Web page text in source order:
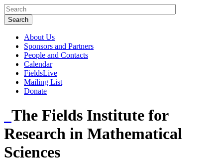
About Us
Sponsors and Partners
People and Contacts
Calendar
FieldsLive
Mailing List
Donate
The Fields Institute for
Research in Mathematical
Sciences